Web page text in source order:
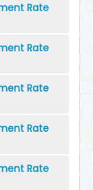
Rate
Rate
Rate
Rate
Rate